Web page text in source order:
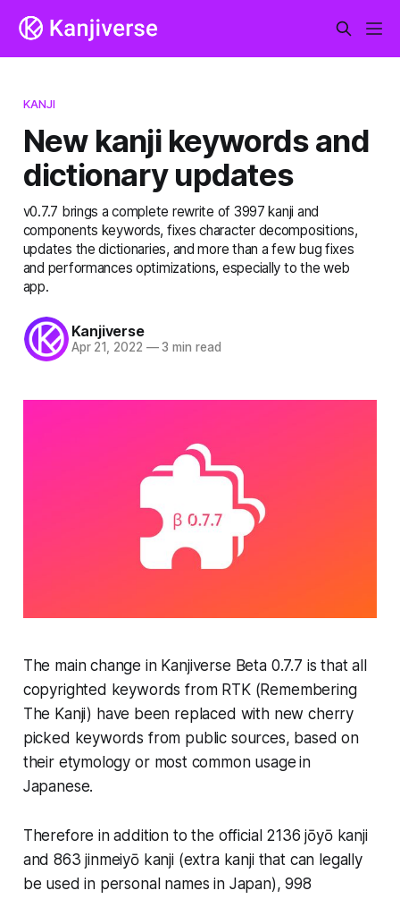
KANJI
New kanji keywords and
dictionary updates
v0.7.7 brings a complete rewrite of 3997 kanji and
components keywords, fixes character decompositions,
updates the dictionaries, and more than a few bug fixes
and performances optimizations, especially to the web
app.
Kanjiverse
Apr 21, 2022 —3 min read
The main change in Kanjiverse Beta 0.7.7 is that all
copyrighted keywords from RTK (Remembering
The Kanji) have been replaced with new cherry
picked keywords from public sources, based on
their etymology or most common usage in
Japanese.
Therefore in addition to the official 2136 jōyō kanji
and 863 jinmeiyō kanji (extra kanji that can legally
be used in personal names in Japan), 998